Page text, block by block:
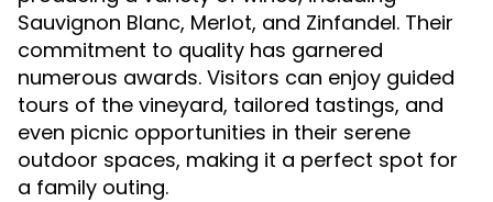
Sauvignon Blanc, Merlot, and Zinfandel. Their
commitment to quality has garnered
numerous awards. Visitors can enjoy guided
tours of the vineyard, tailored tastings, and
even picnic opportunities in their serene
outdoor spaces, making it a perfect spot for
a family outing.